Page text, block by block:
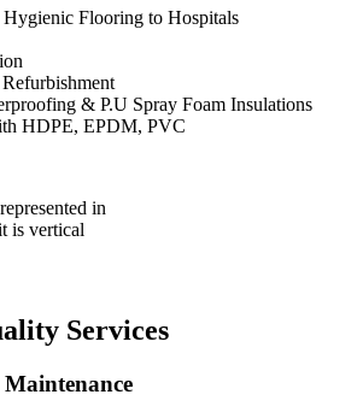
Flooring to Hospitals
& P.U Spray Foam Insulations
HDPE, EPDM, PVC
in
is vertical
Services